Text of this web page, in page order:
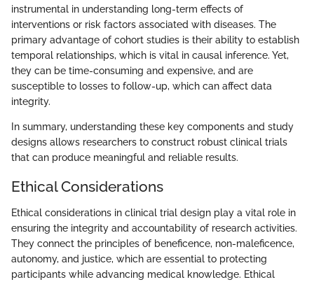
instrumental in understanding long-term effects of
interventions or risk factors associated with diseases. The
primary advantage of cohort studies is their ability to establish
temporal relationships, which is vital in causal inference. Yet,
they can be time-consuming and expensive, and are
susceptible to losses to follow-up, which can affect data
integrity.
In summary, understanding these key components and study
designs allows researchers to construct robust clinical trials
that can produce meaningful and reliable results.
Ethical Considerations
Ethical considerations in clinical trial design play a vital role in
ensuring the integrity and accountability of research activities.
They connect the principles of beneficence, non-maleficence,
autonomy, and justice, which are essential to protecting
participants while advancing medical knowledge. Ethical